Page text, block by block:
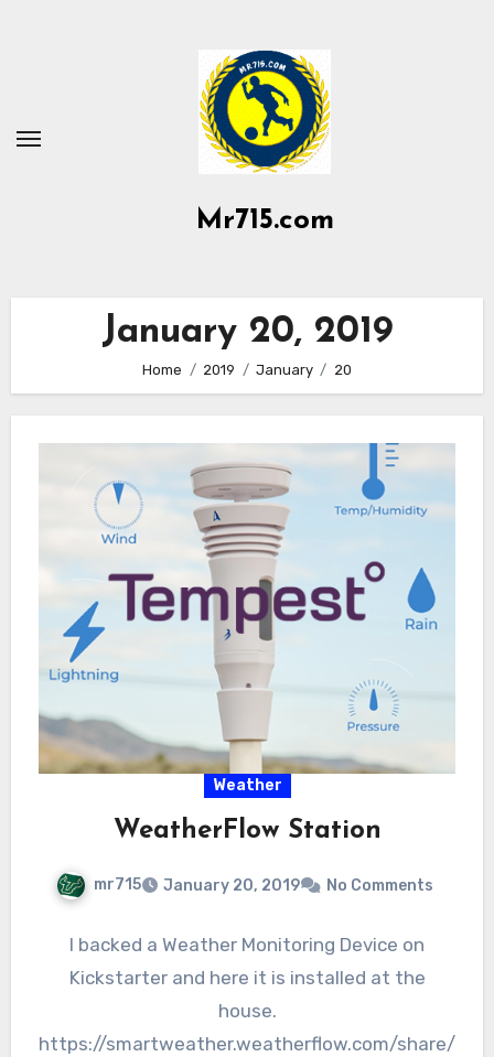
Mr715.com
January 20, 2019
Home 2019 January 20
Weather
WeatherFlow Station
mr715 January 20, 2019 No Comments
I backed a Weather Monitoring Device on
Kickstarter and here it is installed at the
house.
https://smartweather.weatherflow.com/share/